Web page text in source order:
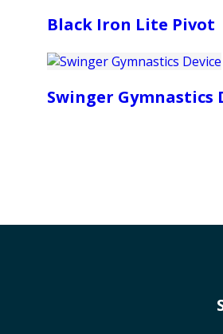
Black Iron Lite Pivot
Swinger Gymnastics